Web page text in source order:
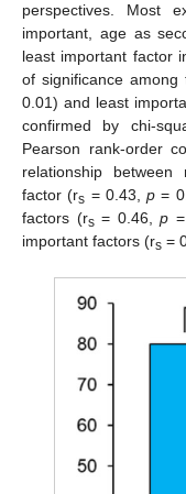
perspectives. Most
important, age as
least important factor
of significance
0.01) and least
confirmed by chi-
Pearson rank-order
relationship
factor (rs = 0.43,p =
factors (rs= 0.46,p
important factors (rs =